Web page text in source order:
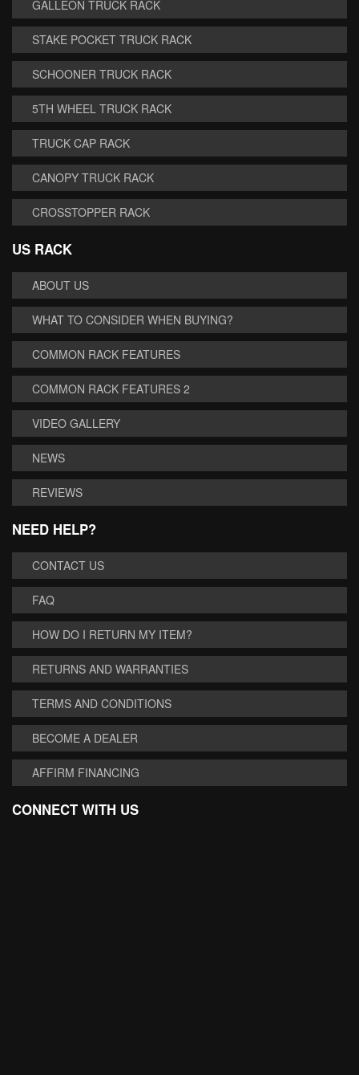
GALLEON TRUCK RACK
STAKE POCKET TRUCK RACK
SCHOONER TRUCK RACK
5TH WHEEL TRUCK RACK
TRUCK CAP RACK
CANOPY TRUCK RACK
CROSSTOPPER RACK
US RACK
ABOUT US
WHAT TO CONSIDER WHEN BUYING?
COMMON RACK FEATURES
COMMON RACK FEATURES 2
VIDEO GALLERY
NEWS
REVIEWS
NEED HELP?
CONTACT US
FAQ
HOW DO I RETURN MY ITEM?
RETURNS AND WARRANTIES
TERMS AND CONDITIONS
BECOME A DEALER
AFFIRM FINANCING
CONNECT WITH US